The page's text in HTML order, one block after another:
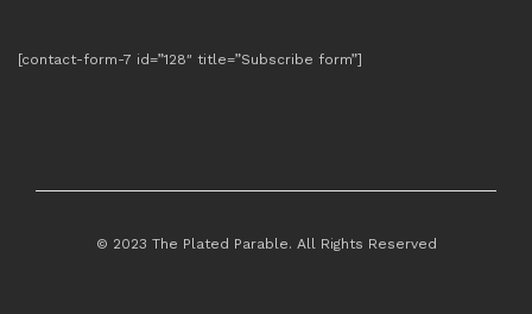
[contact-form-7 id=”128″ title=”Subscribe form”]
© 2023 The Plated Parable. All Rights Reserved